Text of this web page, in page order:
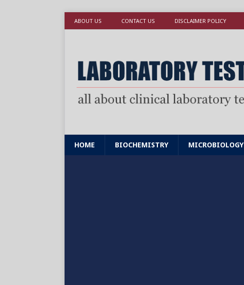
ABOUT US CONTACT US DISCLAIMER POLICY
HOME BIOCHEMISTRY MICROBIOLOGY